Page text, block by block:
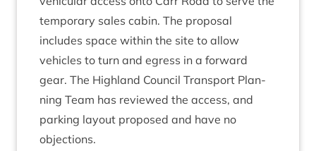
tem­por­ary sales cab­in. The pro­pos­al
includes space with­in the site to allow
vehicles to turn and egress in a for­ward
gear. The High­land Coun­cil Trans­port Plan­
ning Team has reviewed the access, and
park­ing lay­out pro­posed and have no
objections.